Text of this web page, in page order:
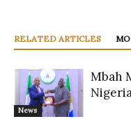
RELATED ARTICLES
News
Mbah